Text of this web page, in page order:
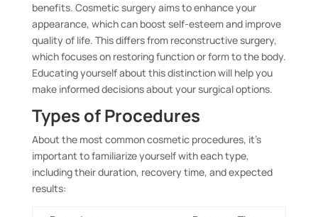
benefits. Cosmetic surgery aims to enhance your
appearance, which can boost self-esteem and improve
quality of life. This differs from reconstructive surgery,
which focuses on restoring function or form to the body.
Educating yourself about this distinction will help you
make informed decisions about your surgical options.
Types of Procedures
About the most common cosmetic procedures, it’s
important to familiarize yourself with each type,
including their duration, recovery time, and expected
results: